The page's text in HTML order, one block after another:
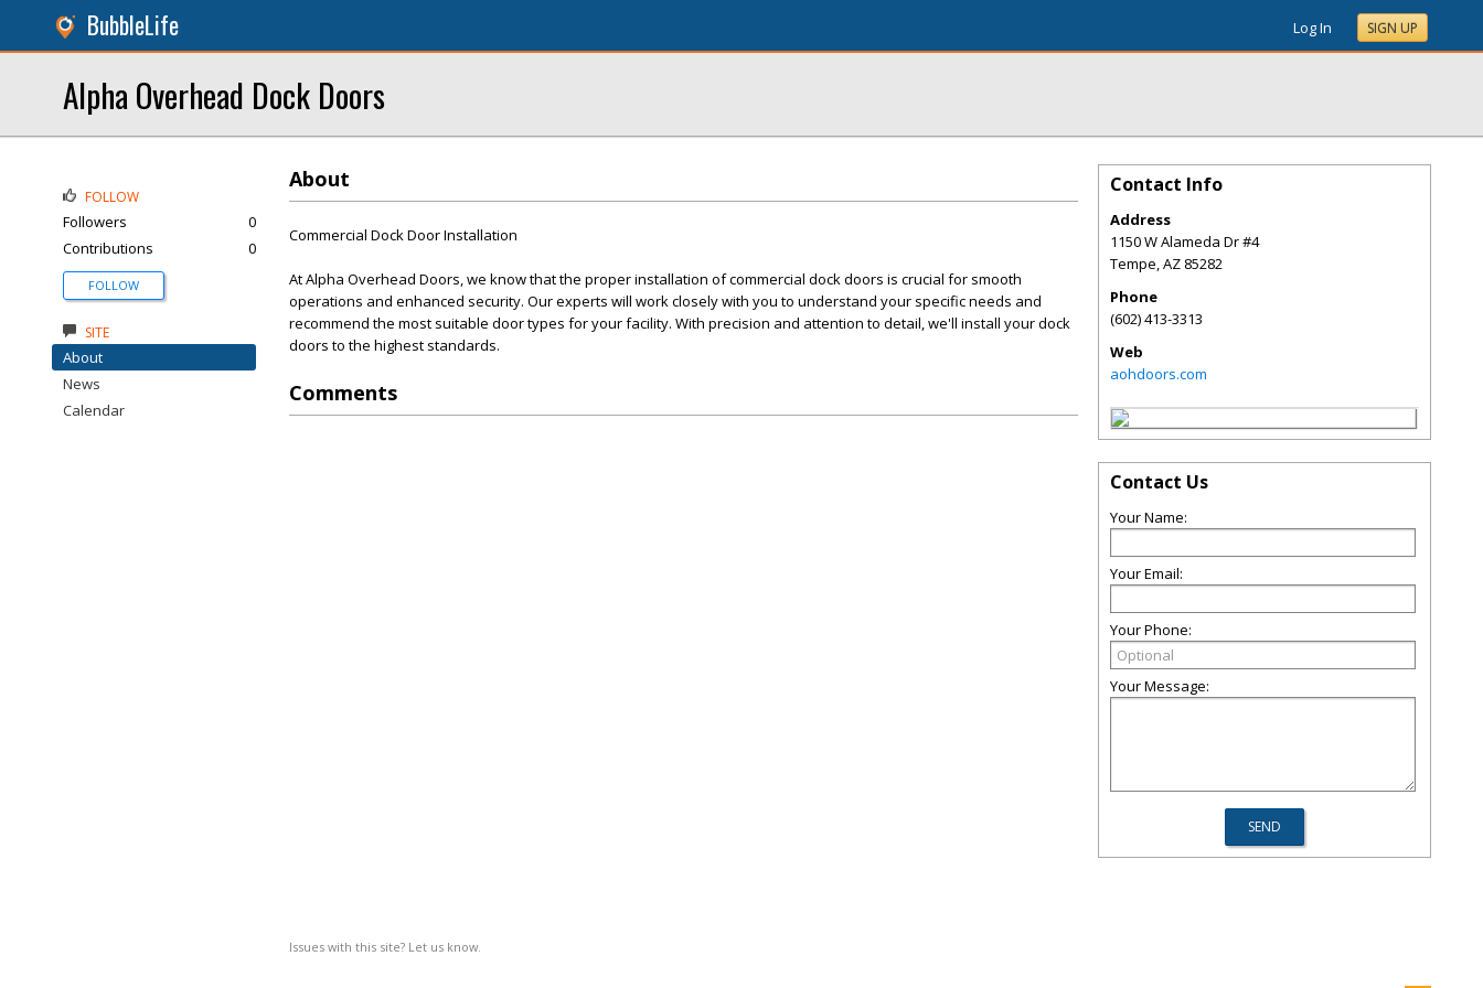
BubbleLife Log In SIGN UP
Alpha Overhead Dock Doors
About
Commercial Dock Door Installation
At Alpha Overhead Doors, we know that the proper installation of commercial dock doors is crucial for smooth
operations and enhanced security. Our experts will work closely with you to understand your specific needs and
recommend the most suitable door types for your facility. With precision and attention to detail, we'll install your dock
doors to the highest standards.
Comments
Issues with this site? Let us know.
FOLLOW
Followers
0
Contributions
0
FOLLOW
SITE
About
News
Calendar
Contact Info
Address
1150 W Alameda Dr #4
Tempe,AZ 85282
Phone
(602) 413-3313
Web
aohdoors.com
Contact Us
Your Name:
Your Email:
Your Phone:
Your Message: